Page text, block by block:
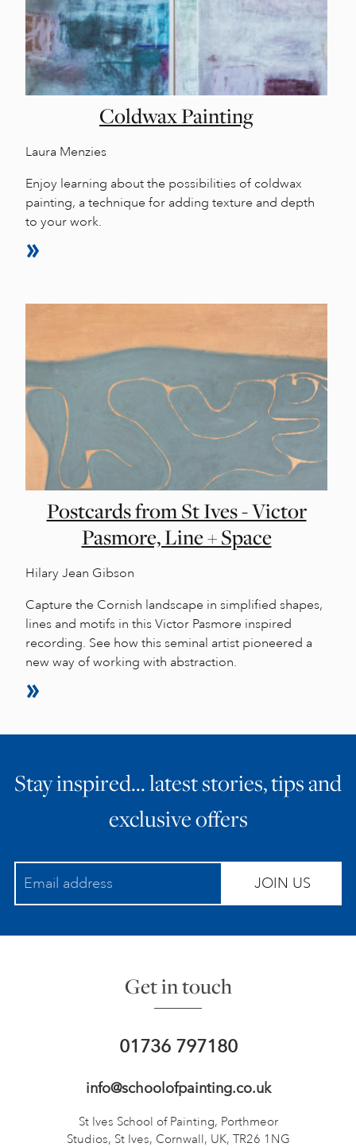
Coldwax Painting
Laura Menzies
Enjoy learning about the possibilities of coldwax
painting, a technique for adding texture and depth
to your work.
Postcards from St Ives - Victor
Pasmore, Line + Space
Hilary Jean Gibson
Capture the Cornish landscape in simplified shapes,
lines and motifs in this Victor Pasmore inspired
recording. See how this seminal artist pioneered a
new way of working with abstraction.
Stay inspired… latest stories, tips and
exclusive offers
JOIN US
Get in touch
01736 797180
info@schoolofpainting.co.uk
St Ives School of Painting, Porthmeor
Studios, St Ives, Cornwall, UK, TR26 1NG